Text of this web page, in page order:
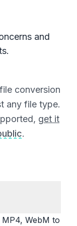
and
file conversion
any file type.
get it
.
WebM to